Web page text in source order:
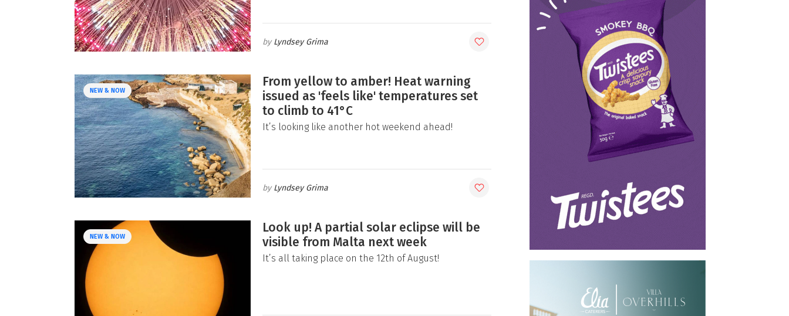
Lyndsey Grima
NEW & NOW
From yellow to amber! Heat warning
issued as 'feels like' temperatures set
to climb to 41°C
It’s looking like another hot weekend ahead!
Lyndsey Grima
NEW & NOW
Look up! A partial solar eclipse will be
visible from Malta next week
It’s all taking place on the 12th of August!